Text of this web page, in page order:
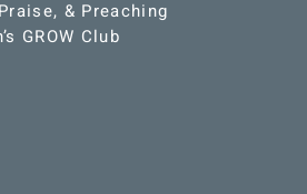
& Preaching
GROW Club